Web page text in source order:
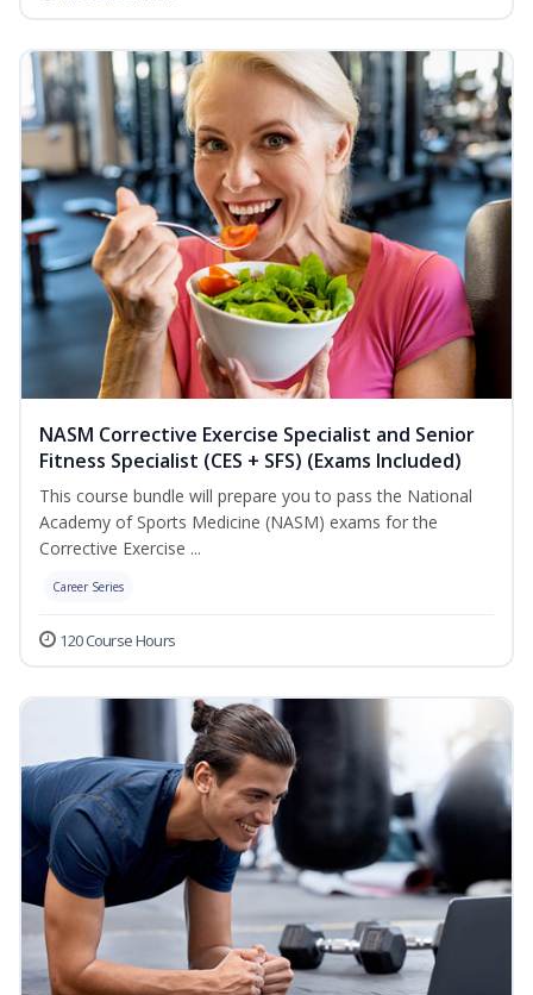
NASM Corrective Exercise Specialist and Senior
Fitness Specialist (CES + SFS) (Exams Included)
This course bundle will prepare you to pass the National
Academy of Sports Medicine (NASM) exams for the
Corrective Exercise ...
Career Series
120 Course Hours